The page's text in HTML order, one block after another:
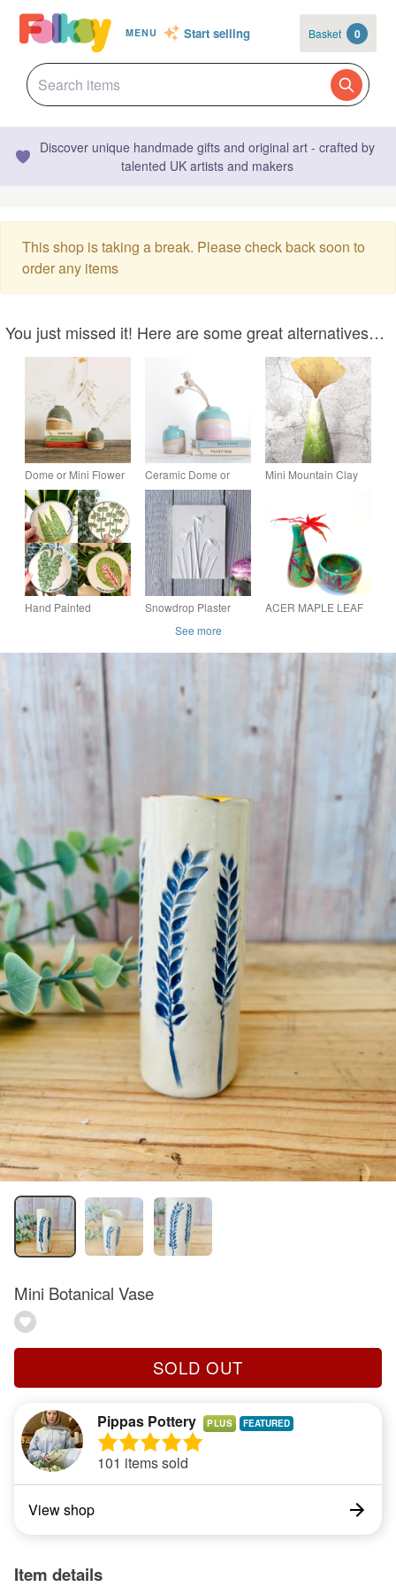
MENU Start selling Basket 0
Discover unique handmade gifts and original art - crafted by
talented UK artists and makers
This shop is taking a break. Please check back soon to
order any items
You just missed it! Here are some great alternatives…
Dome or Mini Flower
Vase Moorland Series
Ceramic Dome or
Mini Vase Shoreline
Series
Mini Mountain Clay
Vase
Hand Painted
Tapas Plate
Snowdrop Plaster
ACER MAPLE LEAF
POTTERY VASE AND
BOWL
See more
Mini Botanical Vase
SOLD OUT
Pippas Pottery PLUS
101 items sold
View shop
Item details